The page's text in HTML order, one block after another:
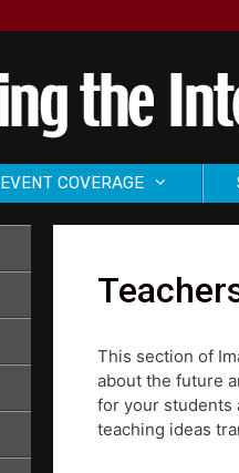
EVENT COVERAGE
This section of
about the future
for your students
teaching ideas